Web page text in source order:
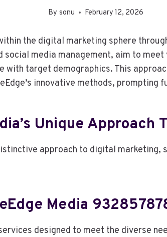
By sonu February 12, 2026
the digital marketing sphere
social media management, aim to
with target demographics. This
innovative methods,
Unique Approach
approach to digital
Media
designed to meet the diverse